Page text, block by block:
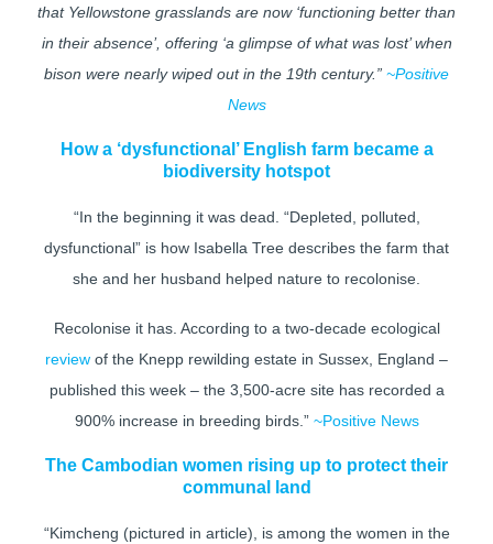
that Yellowstone grasslands are now ‘functioning better than
in their absence’, offering ‘a glimpse of what was lost’ when
bison were nearly wiped out in the 19th century.” ~Positive
News
How a ‘dysfunctional’ English farm became a
biodiversity hotspot
“In the beginning it was dead. “Depleted, polluted,
dysfunctional” is how Isabella Tree describes the farm that
she and her husband helped nature to recolonise.
Recolonise it has. According to a two-decade ecological
review of the Knepp rewilding estate in Sussex, England –
published this week – the 3,500-acre site has recorded a
900% increase in breeding birds.” ~Positive News
The Cambodian women rising up to protect their
communal land
“Kimcheng (pictured in article), is among the women in the